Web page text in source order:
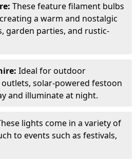
These feature filament bulbs
a warm and nostalgic
garden parties, and rustic-
Ideal for outdoor
solar-powered festoon
and illuminate at night.
lights come in a variety of
to events such as festivals,